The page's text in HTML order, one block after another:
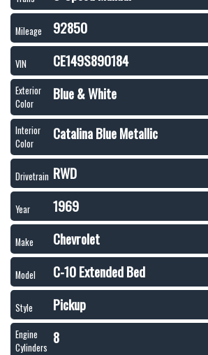
Mileage 92850
VIN CE149S890184
Exterior
Color
Blue & White
Interior
Color
Catalina Blue Metallic
Drivetrain RWD
Year 1969
Make Chevrolet
Model C-10 Extended Bed
Style Pickup
Engine
Cylinders
8